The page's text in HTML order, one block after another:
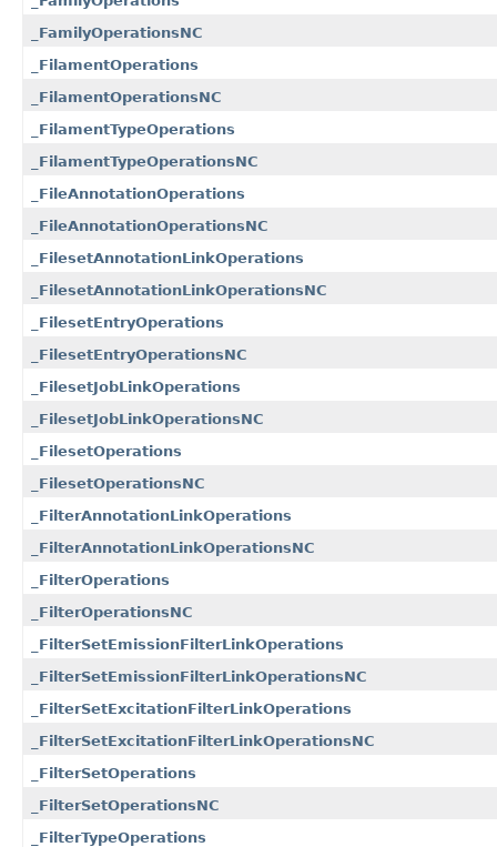
_FamilyOperationsNC
_FilamentOperations
_FilamentOperationsNC
_FilamentTypeOperations
_FilamentTypeOperationsNC
_FileAnnotationOperations
_FileAnnotationOperationsNC
_FilesetAnnotationLinkOperations
_FilesetAnnotationLinkOperationsNC
_FilesetEntryOperations
_FilesetEntryOperationsNC
_FilesetJobLinkOperations
_FilesetJobLinkOperationsNC
_FilesetOperations
_FilesetOperationsNC
_FilterAnnotationLinkOperations
_FilterAnnotationLinkOperationsNC
_FilterOperations
_FilterOperationsNC
_FilterSetEmissionFilterLinkOperations
_FilterSetEmissionFilterLinkOperationsNC
_FilterSetExcitationFilterLinkOperations
_FilterSetExcitationFilterLinkOperationsNC
_FilterSetOperations
_FilterSetOperationsNC
_FilterTypeOperations